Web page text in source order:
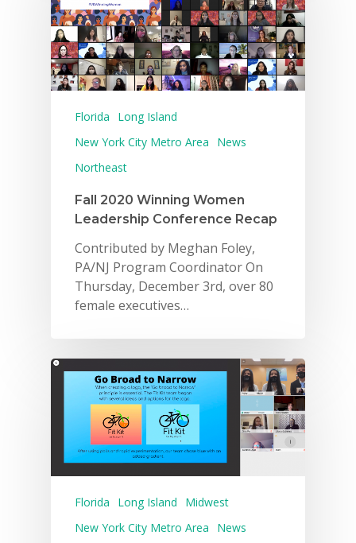
Florida
Long Island
New York City Metro Area
News
Northeast
Fall 2020 Winning Women
Leadership Conference Recap
Contributed by Meghan Foley,
PA/NJ Program Coordinator On
Thursday, December 3rd, over 80
female executives…
Florida Long Island
Midwest
New York City Metro Area
News
For Schools
For Partners
For Volunteers
2026 Youth
Summit